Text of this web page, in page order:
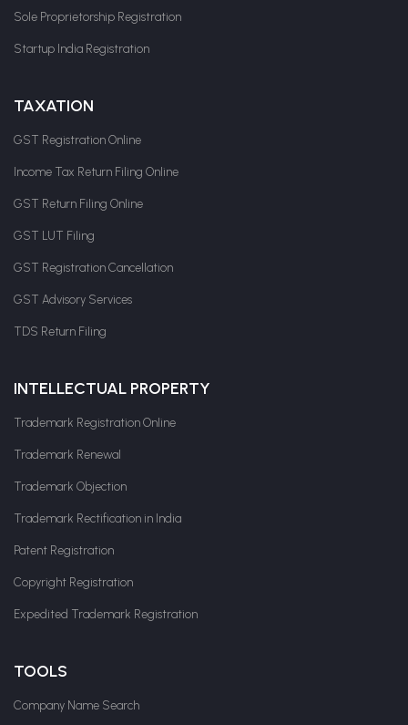
Sole Proprietorship Registration
Startup India Registration
TAXATION
GST Registration Online
Income Tax Return Filing Online
GST Return Filing Online
GST LUT Filing
GST Registration Cancellation
GST Advisory Services
TDS Return Filing
INTELLECTUAL PROPERTY
Trademark Registration Online
Trademark Renewal
Trademark Objection
Trademark Rectification in India
Patent Registration
Copyright Registration
Expedited Trademark Registration
TOOLS
Company Name Search